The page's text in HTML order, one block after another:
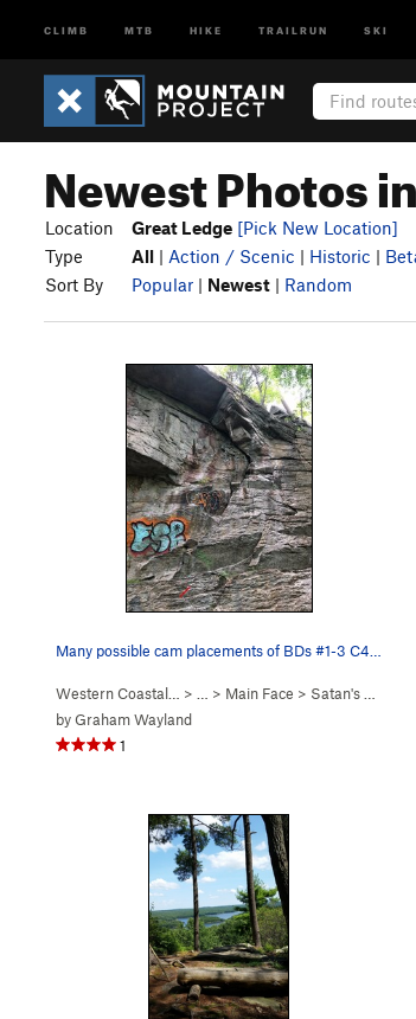
CLIMB MTB HIKE TRAILRUN SKI
Newest Photos
Location Great Ledge [Pick New Location]
Type
All | Action / Scenic | Historic |
Sort By
Popular | Newest | Random
Western Coastal… > … > Main Face > Satan's Ceiling (
byGraham Wayland
1